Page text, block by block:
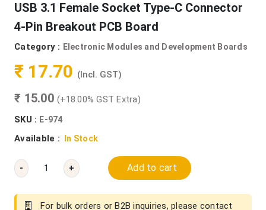
USB 3.1 Female Socket Type-C Connector
4-Pin Breakout PCB Board
Category : Electronic Modules and Development Boards
₹ 17.70 (Incl. GST)
₹ 15.00 (+18.00% GST Extra)
SKU : E-974
Available : In Stock
- + Add to cart
For bulk orders or B2B inquiries, please contact